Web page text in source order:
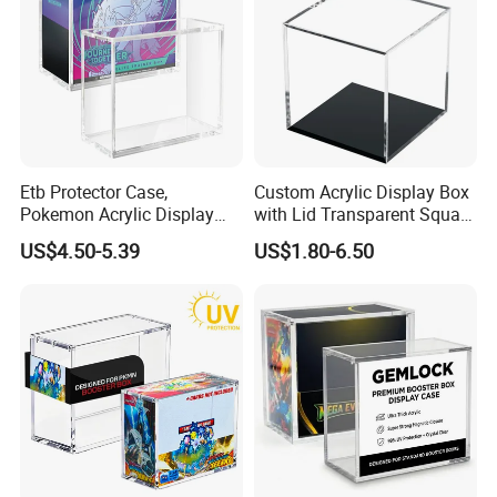
Installation Instructions
Etb Protector Case,
Pokemon Acrylic Display
Case, Clear Ultra Acrylic
Boxes for Display
Trainer Box, Dustproof and
Waterproof Display Box
US$4.50-5.39
Custom Acrylic Display Box
with Lid Transparent Square
Cube Container for Action
Figures Toys and Craft
US$1.80-6.50